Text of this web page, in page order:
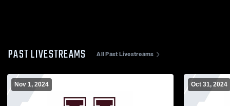
PAST LIVESTREAMS All Past Livestreams
Nov 1, 2024 Oct 31, 2024